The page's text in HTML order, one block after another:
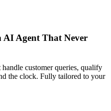
AI Agent That Never
customer queries, qualify
the clock. Fully tailored to your